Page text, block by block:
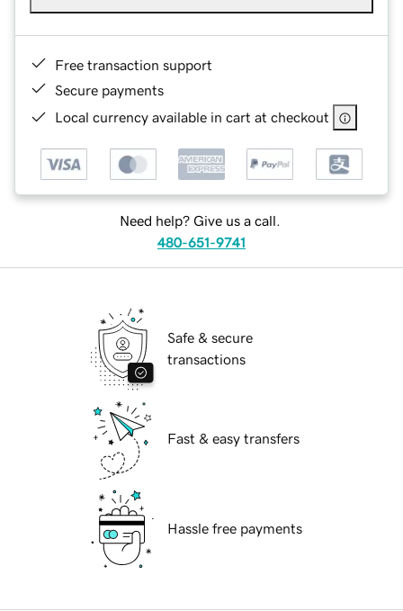
Free transaction support
Secure payments
Local currency available in cart at checkout
Need help? Give us a call.
480-651-9741
Safe & secure
transactions
Fast & easy transfers
Hassle free payments